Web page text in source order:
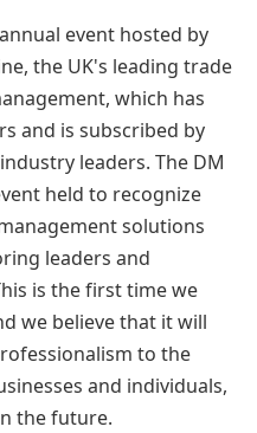
event hosted by
the UK's leading trade
which has
and is subscribed by
leaders. The DM
held to recognize
solutions
leaders and
is the first time we
we believe that it will
to the
and individuals,
the future.